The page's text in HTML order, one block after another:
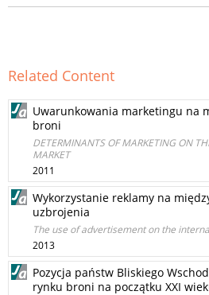
Related Content
Uwarunkowania marketingu na
broni
DETERMINANTS OF MARKETING ON
MARKET
2011
Wykorzystanie reklamy na
uzbrojenia
The use of advertisement on the
2013
Pozycja państw Bliskiego
rynku broni na początku XXI